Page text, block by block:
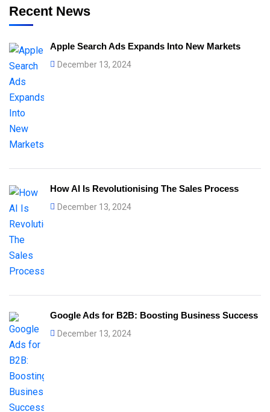
Recent News
Apple Search Ads Expands Into New Markets
December 13, 2024
How AI Is Revolutionising The Sales Process
December 13, 2024
Google Ads for B2B: Boosting Business Success
December 13, 2024